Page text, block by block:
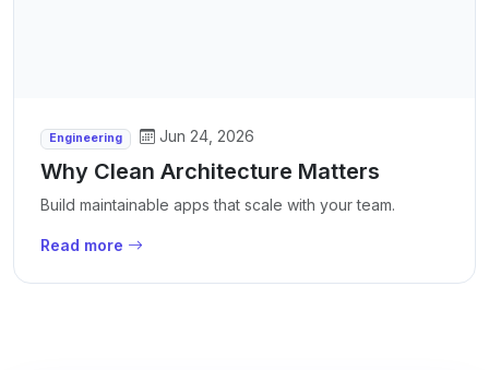
Engineering Jun 24, 2026
Why Clean Architecture Matters
Build maintainable apps that scale with your team.
Read more